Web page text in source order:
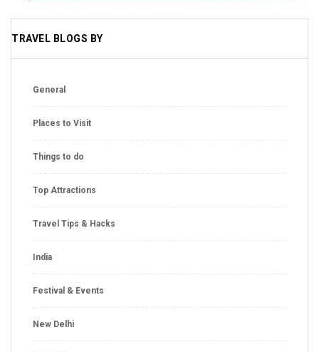
TRAVEL BLOGS BY
General
Places to Visit
Things to do
Top Attractions
Travel Tips & Hacks
India
Festival & Events
New Delhi